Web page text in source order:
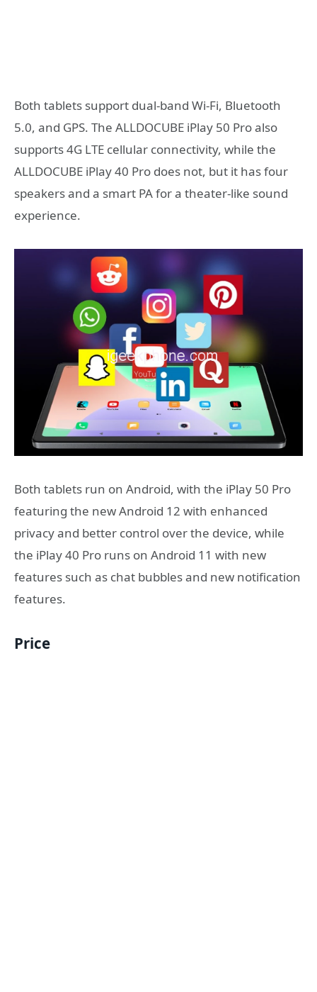
Both tablets support dual-band Wi-Fi, Bluetooth
5.0, and GPS. The ALLDOCUBE iPlay 50 Pro also
supports 4G LTE cellular connectivity, while the
ALLDOCUBE iPlay 40 Pro does not, but it has four
speakers and a smart PA for a theater-like sound
experience.
Both tablets run on Android, with the iPlay 50 Pro
featuring the new Android 12 with enhanced
privacy and better control over the device, while
the iPlay 40 Pro runs on Android 11 with new
features such as chat bubbles and new notification
features.
Price